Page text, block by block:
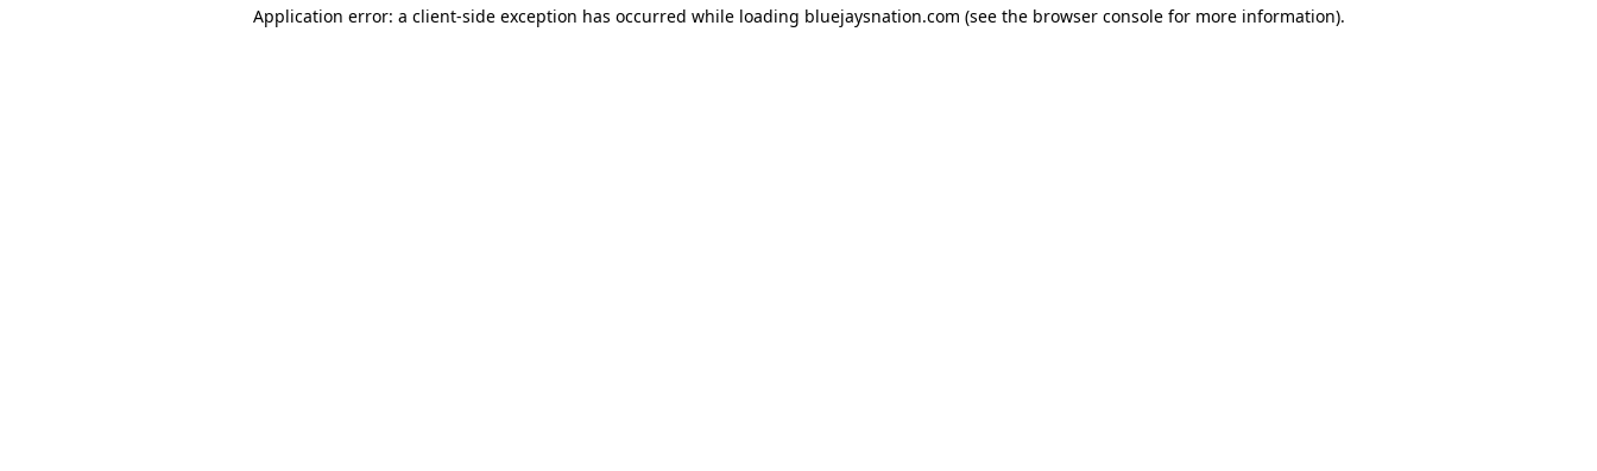
Application error: a client-side exception has occurred while loading bluejaysnation.com (see the browser console for more information).